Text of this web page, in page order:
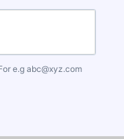
e.gabc@xyz.com